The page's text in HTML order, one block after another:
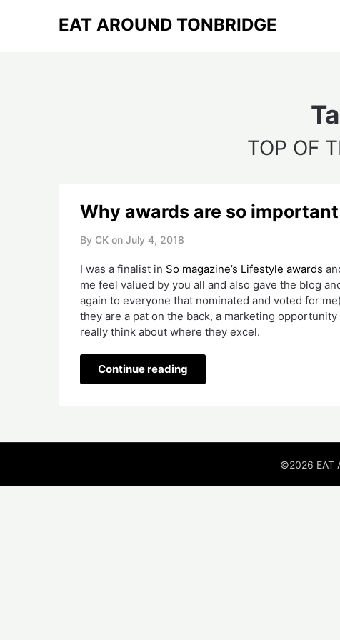
EAT AROUND TONBRIDGE
TOP OF
Why awards are so
By CK on July 4, 2018
I was a finalist in So magazine’s Lifestyle awards
me feel valued by you all and also gave the blog
again to everyone that nominated and voted for
they are a pat on the back, a marketing
really think about where they excel.
Continue reading
©2026 EAT